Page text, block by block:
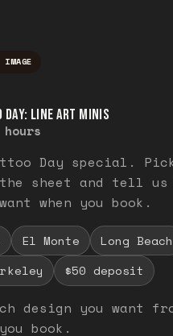
DAY: LINE ART MINIS
Day special.
sheet and tell us
when you book.
El Monte
Long Beach
$50 deposit
design you want
book.